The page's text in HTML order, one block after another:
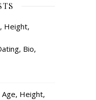
Height,
Bio,
Height,